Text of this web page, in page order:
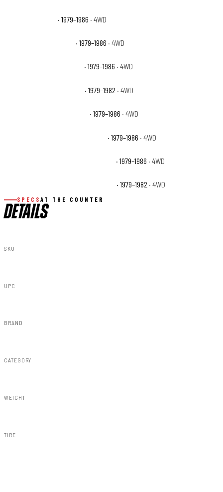
· 1979–1986 · 4WD
· 1979–1986 · 4WD
· 1979–1986 · 4WD
· 1979–1982 · 4WD
· 1979–1986 · 4WD
· 1979–1986 · 4WD
· 1979–1986 · 4WD
· 1979–1982 · 4WD
SPECS AT THE COUNTER
DETAILS
SKU
UPC
BRAND
CATEGORY
WEIGHT
TIRE